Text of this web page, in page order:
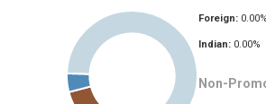
Foreign: 0.00%
Indian: 0.00%
Non-